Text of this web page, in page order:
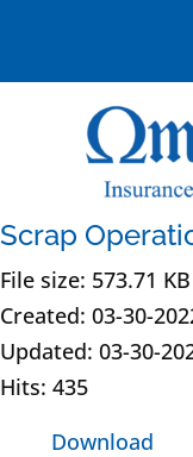
Scrap
File size: 573.71 KB
Created: 03-30-
Updated: 03-30-
Hits: 435
Download